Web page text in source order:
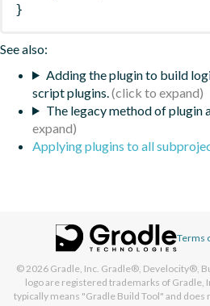
}
See also:
Adding the plugin to build
script plugins.
The legacy method of plugin
Applying plugins to all
Terms
© 2026 Gradle, Inc. Gradle®, Develocity®,
logo are registered trademarks of Gradle,
typically means "Gradle Build Tool" and